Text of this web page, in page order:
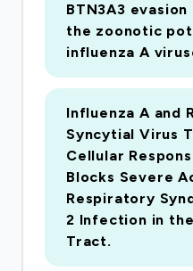
BTN3A3
the zoonotic
influenza A
Influenza A and
Syncytial Virus
Cellular
Blocks Severe
Respiratory
2 Infection in
Tract.